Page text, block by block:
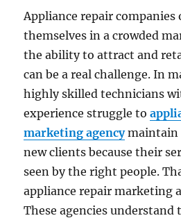
Appliance repair
themselves in a crowded
the ability to attract and
can be a real challenge. In
highly skilled technicians
experience struggle to
marketing agencymaintain
new clients because their
seen by the right people.
appliance repair marketing
These agencies understand